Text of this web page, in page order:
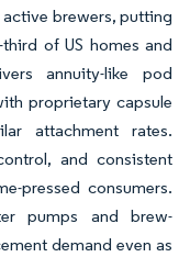
active brewers, putting
of US homes and
annuity-like pod
proprietary capsule
attachment rates.
and consistent
pressed consumers.
pumps and brew-
demand even as